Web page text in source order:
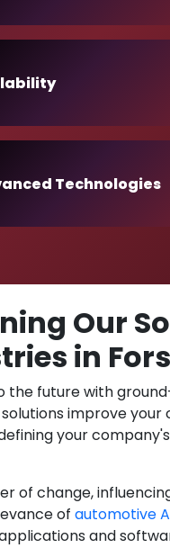
Technologies
Our
in
the future with
improve
your
of change,
of automotive
and